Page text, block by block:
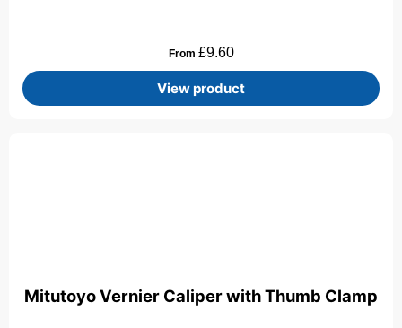
From £9.60
View product
Mitutoyo Vernier Caliper with Thumb Clamp